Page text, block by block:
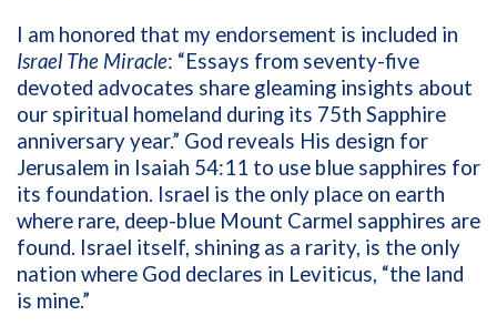
I am honored that my endorsement is included in
Israel The Miracle: “Essays from seventy-five
devoted advocates share gleaming insights about
our spiritual homeland during its 75th Sapphire
anniversary year.” God reveals His design for
Jerusalem in Isaiah 54:11 to use blue sapphires for
its foundation. Israel is the only place on earth
where rare, deep-blue Mount Carmel sapphires are
found. Israel itself, shining as a rarity, is the only
nation where God declares in Leviticus, “the land
is mine.”